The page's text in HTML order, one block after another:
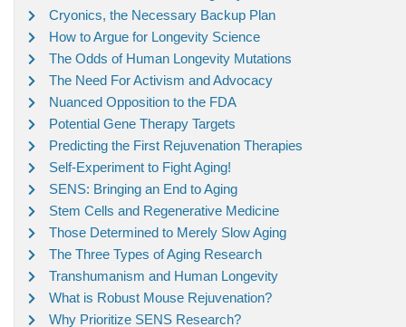
Cryonics, the Necessary Backup Plan
How to Argue for Longevity Science
The Odds of Human Longevity Mutations
The Need For Activism and Advocacy
Nuanced Opposition to the FDA
Potential Gene Therapy Targets
Predicting the First Rejuvenation Therapies
Self-Experiment to Fight Aging!
SENS: Bringing an End to Aging
Stem Cells and Regenerative Medicine
Those Determined to Merely Slow Aging
The Three Types of Aging Research
Transhumanism and Human Longevity
What is Robust Mouse Rejuvenation?
Why Prioritize SENS Research?